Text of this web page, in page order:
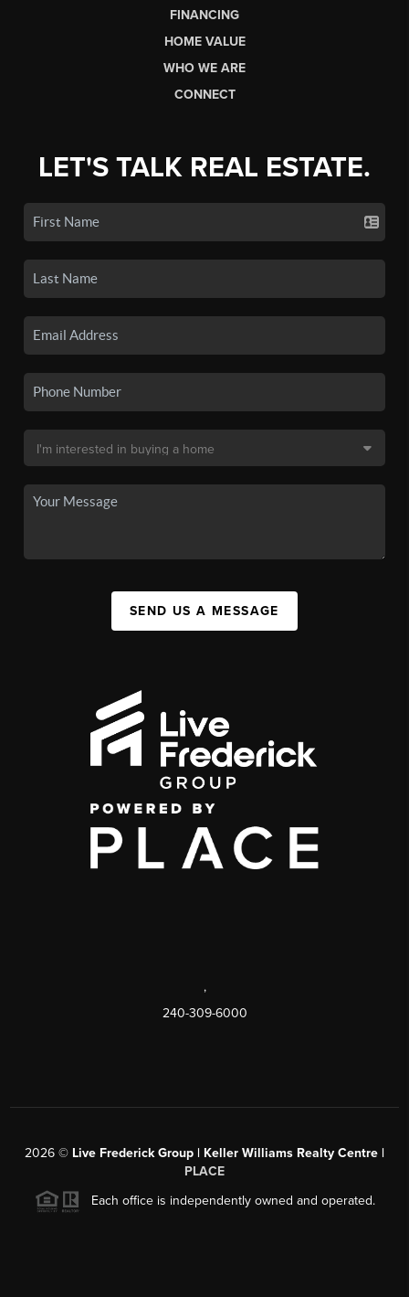
FINANCING
HOME VALUE
WHO WE ARE
CONNECT
LET'S TALK REAL ESTATE.
SEND US A MESSAGE
,
240-309-6000
2026 © Live Frederick Group | Keller Williams Realty Centre |
PLACE
Each office is independently owned and operated.